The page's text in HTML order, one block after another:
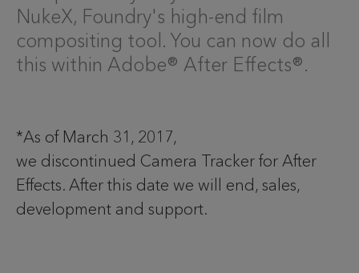
NukeX, Foundry's high-end film
compositing tool. You can now do all
this within Adobe® After Effects®.
*As of March 31, 2017,
we discontinued Camera Tracker for After
Effects. After this date we will end, sales,
development and support.